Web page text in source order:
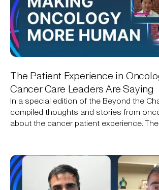
The Patient Experience in
Cancer Care Leaders Are Saying
In a special edition of the Beyond the
compiled thoughts and stories from
about the cancer patient experience.
experience.